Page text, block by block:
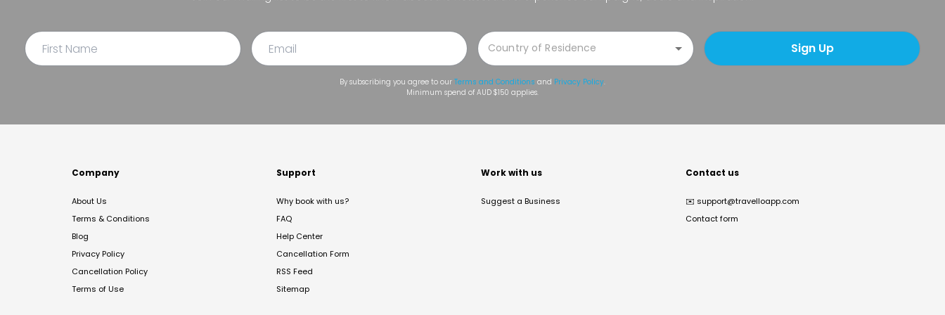
Sign Up
By subscribing you agree to our Terms and Conditions and Privacy Policy.
Minimum spend of AUD $150 applies.
Company
About Us
Terms & Conditions
Blog
Privacy Policy
Cancellation Policy
Terms of Use
Support
Why book with us?
FAQ
Help Center
Cancellation Form
RSS Feed
Sitemap
Work with us
Suggest a Business
Contact us
✉️ support@travelloapp.com
Contact form